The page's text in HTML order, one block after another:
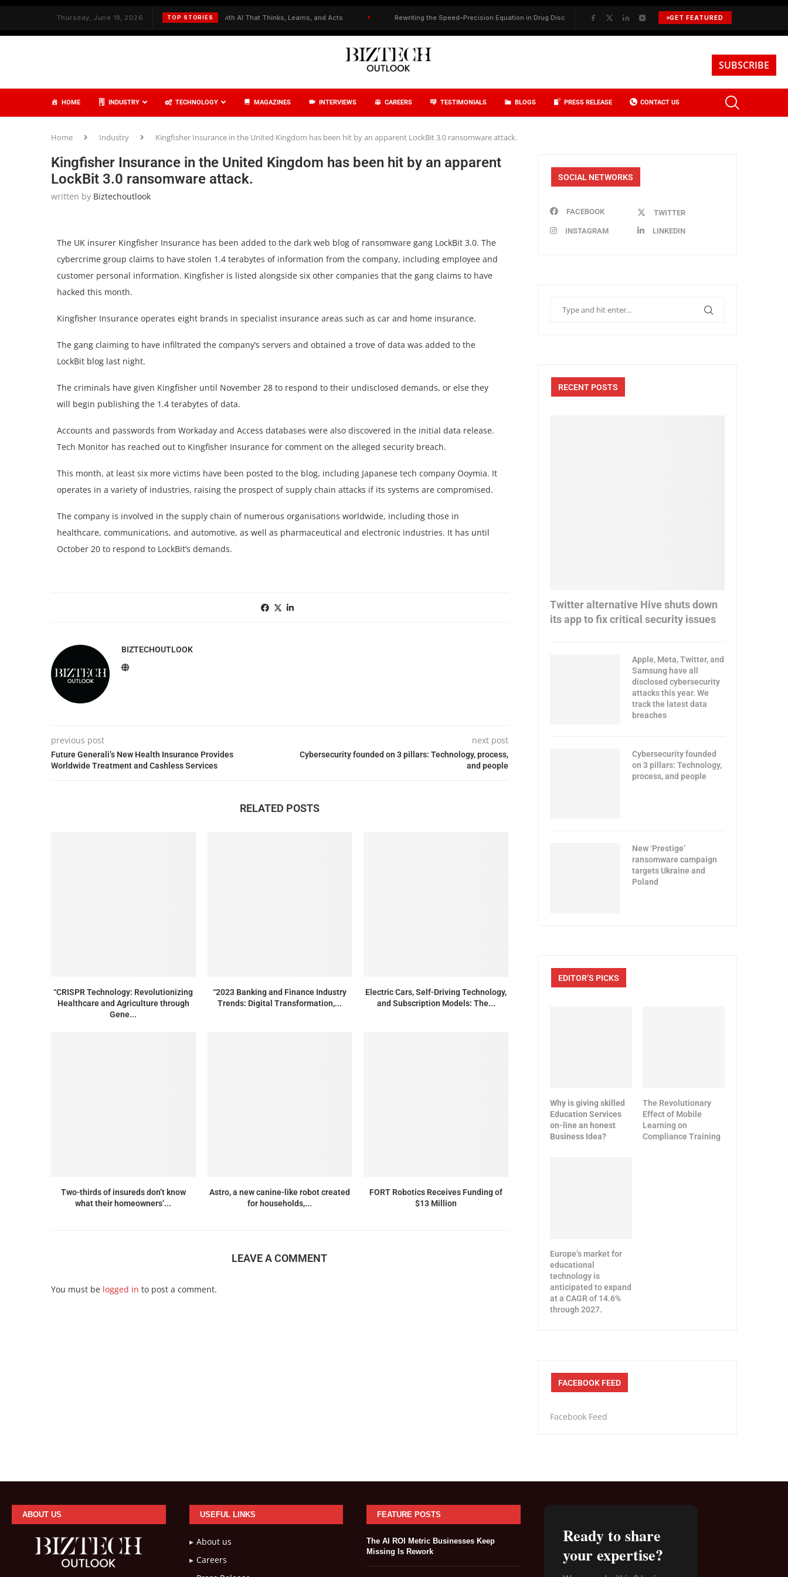
Thursday, June 18, 2026 TOP STORIES
and Care ✦ Redefining Cybersecurity with AI That Thinks, Learns, and Acts ✦ Rewriting the Speed–Precision Equation in Drug Discovery BKREA, Data, and the Evolution of Investment Sales in
GET FEATURED
SUBSCRIBE
HOME INDUSTRY TECHNOLOGY MAGAZINES INTERVIEWS CAREERS TESTIMONIALS BLOGS PRESS RELEASE CONTACT US
Home Industry Kingfisher Insurance in the United Kingdom has been hit by an apparent LockBit 3.0 ransomware attack.
Kingfisher Insurance in the United Kingdom has been hit by an apparent
LockBit 3.0 ransomware attack.
written by Biztechoutlook
The UK insurer Kingfisher Insurance has been added to the dark web blog of ransomware gang LockBit 3.0. The
cybercrime group claims to have stolen 1.4 terabytes of information from the company, including employee and
customer personal information. Kingfisher is listed alongside six other companies that the gang claims to have
hacked this month.
Kingfisher Insurance operates eight brands in specialist insurance areas such as car and home insurance.
The gang claiming to have infiltrated the company’s servers and obtained a trove of data was added to the
LockBit blog last night.
The criminals have given Kingfisher until November 28 to respond to their undisclosed demands, or else they
will begin publishing the 1.4 terabytes of data.
Accounts and passwords from Workaday and Access databases were also discovered in the initial data release.
Tech Monitor has reached out to Kingfisher Insurance for comment on the alleged security breach.
This month, at least six more victims have been posted to the blog, including Japanese tech company Ooymia. It
operates in a variety of industries, raising the prospect of supply chain attacks if its systems are compromised.
The company is involved in the supply chain of numerous organisations worldwide, including those in
healthcare, communications, and automotive, as well as pharmaceutical and electronic industries. It has until
October 20 to respond to LockBit’s demands.
BIZTECHOUTLOOK
previous post
Future Generali’s New Health Insurance Provides
Worldwide Treatment and Cashless Services
next post
Cybersecurity founded on 3 pillars: Technology, process,
and people
RELATED POSTS
“CRISPR Technology: Revolutionizing
Healthcare and Agriculture through
Gene...
“2023 Banking and Finance Industry
Trends: Digital Transformation,...
Electric Cars, Self-Driving Technology,
and Subscription Models: The...
Two-thirds of insureds don’t know
what their homeowners’...
Astro, a new canine-like robot created
for households,...
FORT Robotics Receives Funding of
$13 Million
LEAVE A COMMENT
You must be logged in to post a comment.
SOCIAL NETWORKS
FACEBOOK TWITTER
INSTAGRAM LINKEDIN
RECENT POSTS
Twitter alternative Hive shuts down
its app to fix critical security issues
Apple, Meta, Twitter, and
Samsung have all
disclosed cybersecurity
attacks this year. We
track the latest data
breaches
Cybersecurity founded
on 3 pillars: Technology,
process, and people
New ‘Prestige’
ransomware campaign
targets Ukraine and
Poland
EDITOR’S PICKS
Why is giving skilled
Education Services
on-line an honest
Business Idea?
The Revolutionary
Effect of Mobile
Learning on
Compliance Training
Europe’s market for
educational
technology is
anticipated to expand
at a CAGR of 14.6%
through 2027.
FACEBOOK FEED
Facebook Feed
ABOUT US USEFUL LINKS
About us
Careers
FEATURE POSTS
The AI ROI Metric Businesses Keep
Missing Is Rework
Ready to share
your expertise?